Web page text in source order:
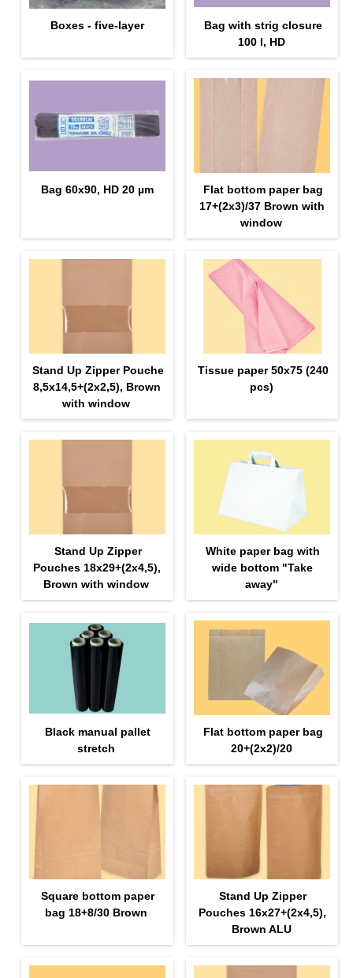
Boxes - five-layer
Bag with strig closure
100 l, HD
Bag 60x90, HD 20 µm
Flat bottom paper bag
17+(2х3)/37 Brown with
window
Stand Up Zipper Pouche
8,5х14,5+(2х2,5), Brown
with window
Tissue paper 50х75 (240
pcs)
Stand Up Zipper
Pouches 18х29+(2х4,5),
Brown with window
White paper bag with
wide bottom "Take
away"
Black manual pallet
stretch
Flat bottom paper bag
20+(2х2)/20
Square bottom paper
bag 18+8/30 Brown
Stand Up Zipper
Pouches 16х27+(2х4,5),
Brown ALU